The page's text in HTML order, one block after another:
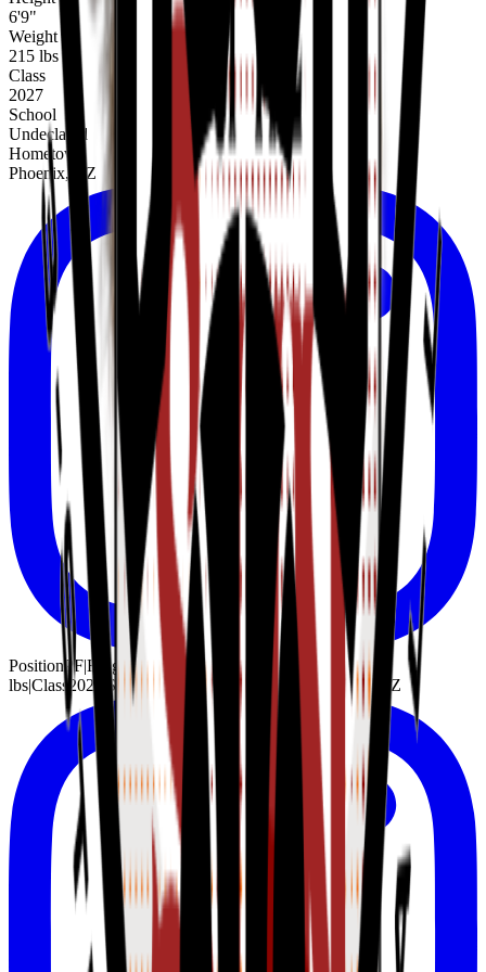
6'9"
Weight
215 lbs
Class
2027
School
Undeclared
Hometown
Phoenix, AZ
PositionPF|Height6'9"| Weight
lbs|Class2027 School Undeclared Hometown Phoenix, AZ